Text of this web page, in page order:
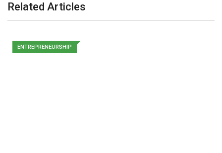
Related Articles
ENTREPRENEURSHIP